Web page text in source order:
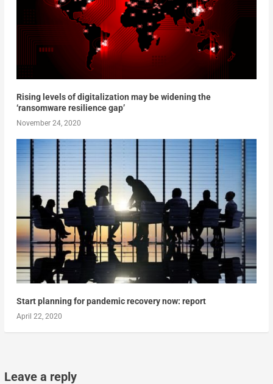
Rising levels of digitalization may be widening the
‘ransomware resilience gap’
November 24, 2020
Start planning for pandemic recovery now: report
April 22, 2020
Leave a reply